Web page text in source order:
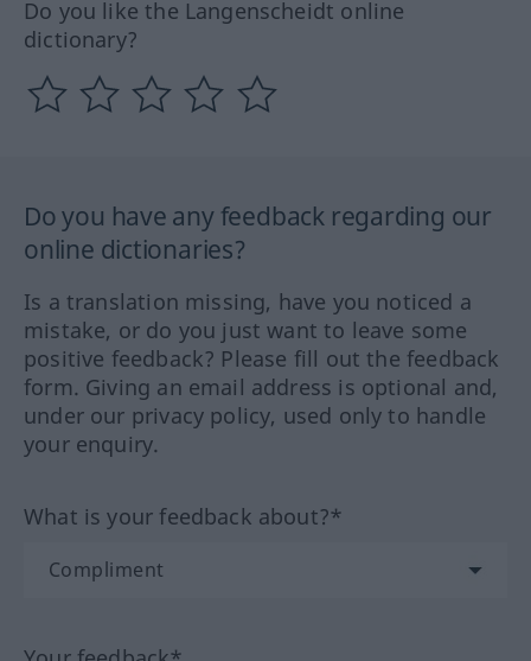
Do you like the Langenscheidt online
dictionary?
Do you have any feedback regarding our
online dictionaries?
Is a translation missing, have you noticed a
mistake, or do you just want to leave some
positive feedback? Please fill out the feedback
form. Giving an email address is optional and,
under our privacy policy, used only to handle
your enquiry.
What is your feedback about?*